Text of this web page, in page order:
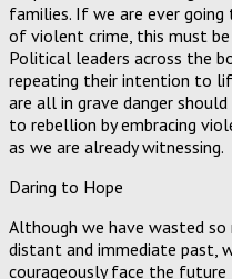
families. If we are ever
of violent crime, this must be
Political leaders across the
repeating their intention to
are all in grave danger
to rebellion by embracing
as we are already witnessing.
Daring to Hope
Although we have wasted
distant and immediate past,
courageously face the